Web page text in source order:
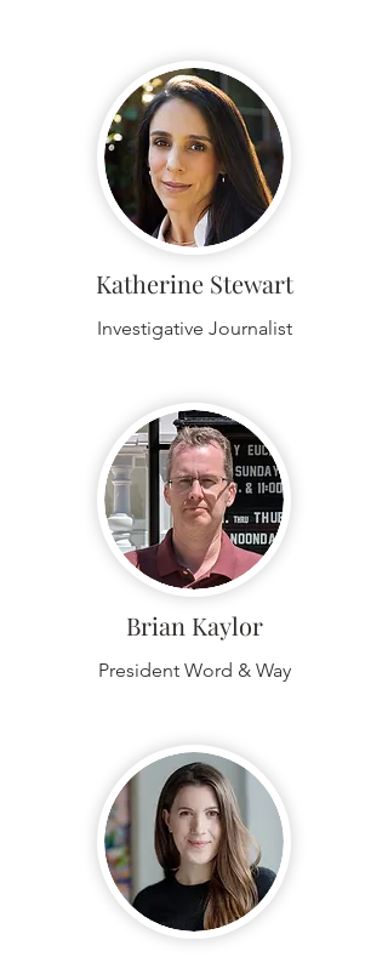
Katherine Stewart
Investigative Journalist
Brian Kaylor
President Word & Way